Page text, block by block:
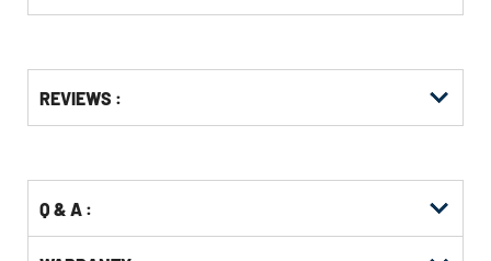
Other
Buying
KittingREVIEWS :
Q & A :